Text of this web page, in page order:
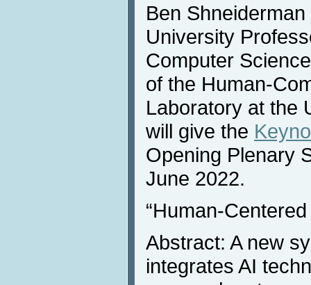
Ben
University
Computer
of the Human-
Laboratory at the
will give the
Opening Plenary
June 2022.
“Human-
Abstract: A new
integrates AI